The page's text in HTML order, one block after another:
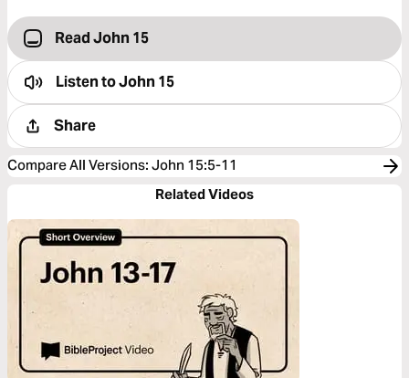
Read John 15
Listen toJohn 15
Share
Compare All Versions: John 15:5-11
Related Videos